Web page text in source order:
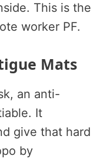
This is the
worker PF.
Mats
an anti-
It
give that hard
by